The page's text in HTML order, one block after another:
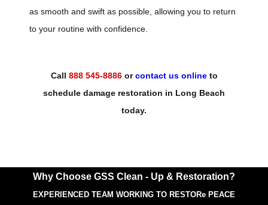
as smooth and swift as possible, allowing you to return
to your routine with confidence.
Call 888 545-8886 orcontact us onlineto
schedule damage restoration in Long Beach
today.
Why Choose GSS Clean - Up & Restoration?
EXPERIENCED TEAM WORKING TO RESTORe PEACE